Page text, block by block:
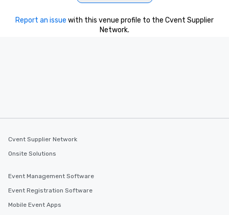
Report an issue with this venue profile to the Cvent Supplier
Network.
Cvent Supplier Network
Onsite Solutions
Event Management Software
Event Registration Software
Mobile Event Apps